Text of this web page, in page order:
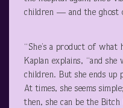
children — and the ghost
“She’s a product of what
Kaplan explains, “and
children. But she ends up
At times, she seems
then, she can be the